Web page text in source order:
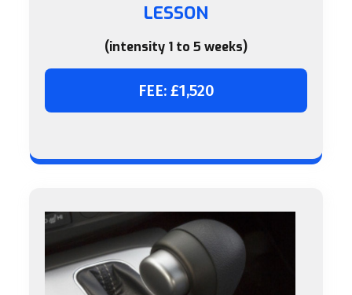
LESSON
(intensity 1 to 5 weeks)
FEE: £1,520